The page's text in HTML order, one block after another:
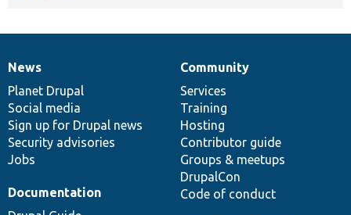
News
items
News
Planet Drupal
Social media
Sign up for Drupal news
Security advisories
Jobs
Our
community
Community
Services
Training
Hosting
Contributor guide
Groups & meetups
DrupalCon
Code of conduct
Documentation
Documentation
Drupal
code
base
Governance
of
community